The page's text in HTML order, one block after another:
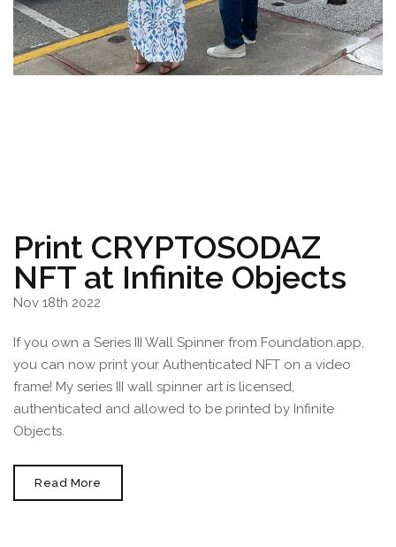
Print CRYPTOSODAZ
NFT at Infinite Objects
Nov 18th 2022
If you own a Series III Wall Spinner from Foundation.app,
you can now print your Authenticated NFT on a video
frame! My series III wall spinner art is licensed,
authenticated and allowed to be printed by Infinite
Objects.
Read More